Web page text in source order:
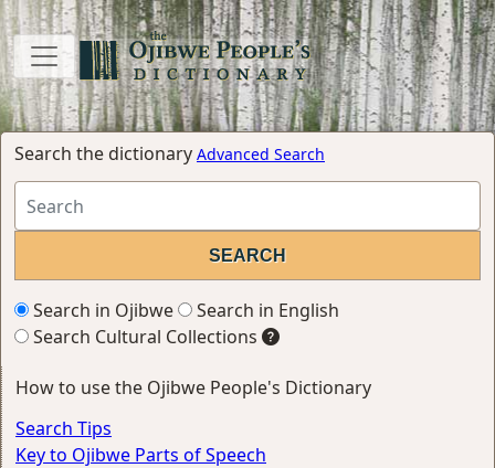
Search the dictionary Advanced Search
Search in Ojibwe
Search in English
Search Cultural Collections
How to use the Ojibwe People's Dictionary
Search Tips
Key to Ojibwe Parts of Speech